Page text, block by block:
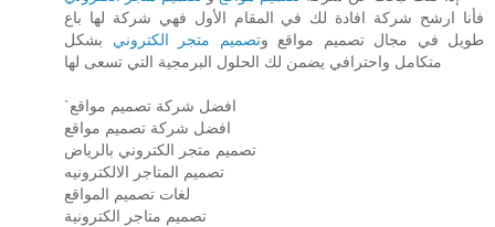
فأنا ارشح شركة افادة لك في المقام الأول فهي شركة لها باع
طويل في مجال تصميم مواقع وتصميم متجر الكتروني بشكل
متكامل واحترافي يضمن لك الحلول البرمجية التي تسعى لها
`افضل شركة تصميم مواقع
افضل شركة تصميم مواقع
تصميم متجر الكتروني بالرياض
تصميم المتاجر الالكترونيه
لغات تصميم المواقع
تصميم متاجر الكترونية